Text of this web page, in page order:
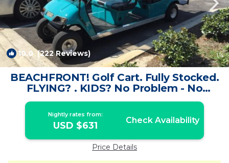
10.0 (222 Reviews) 1/4
BEACHFRONT! Golf Cart. Fully Stocked.
FLYING? . KIDS? No Problem - No
Stress. | Condo in Miramar Beach
Nightly rates from:
USD $631 Check Availability
Price Details